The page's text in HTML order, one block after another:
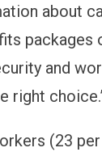
about
and
right
(23